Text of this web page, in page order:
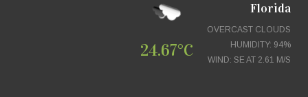
24.67°C
Florida
OVERCAST CLOUDS
HUMIDITY: 94%
WIND: SE AT 2.61 M/S